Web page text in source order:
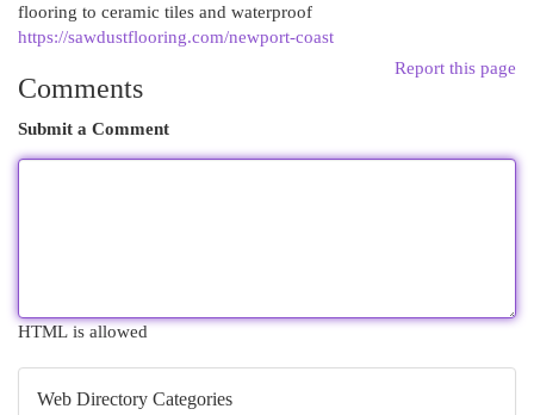
flooring to ceramic tiles and waterproof
https://sawdustflooring.com/newport-coast
Report this page
Comments
Submit a Comment
HTML is allowed
Web Directory Categories